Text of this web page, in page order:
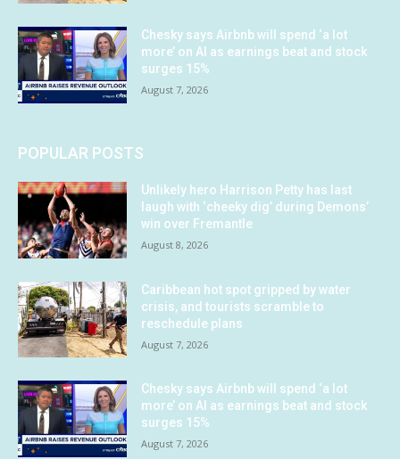
Chesky says Airbnb will spend ‘a lot
more’ on AI as earnings beat and stock
surges 15%
August 7, 2026
POPULAR POSTS
Unlikely hero Harrison Petty has last
laugh with ‘cheeky dig’ during Demons’
win over Fremantle
August 8, 2026
Caribbean hot spot gripped by water
crisis, and tourists scramble to
reschedule plans
August 7, 2026
Chesky says Airbnb will spend ‘a lot
more’ on AI as earnings beat and stock
surges 15%
August 7, 2026